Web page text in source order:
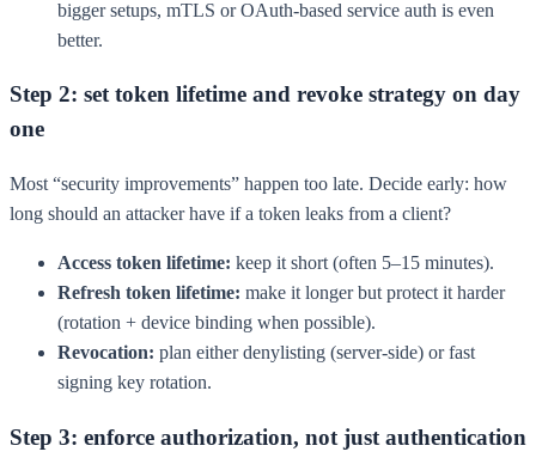
bigger setups, mTLS or OAuth-based service auth is even
better.
Step 2: set token lifetime and revoke strategy on day
one
Most “security improvements” happen too late. Decide early: how
long should an attacker have if a token leaks from a client?
Access token lifetime: keep it short (often 5–15 minutes).
Refresh token lifetime: make it longer but protect it harder
(rotation + device binding when possible).
Revocation: plan either denylisting (server-side) or fast
signing key rotation.
Step 3: enforce authorization, not just authentication